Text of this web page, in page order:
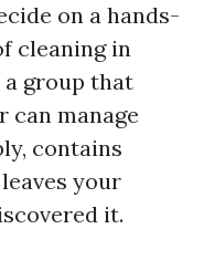
on a hands-
cleaning in
a group that
can manage
contains
your
it.